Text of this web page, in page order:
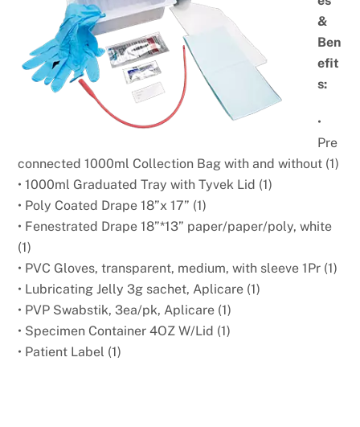
&
Ben
efit
s:
•
Pre
connected 1000ml Collection Bag with and without (1)
• 1000ml Graduated Tray with Tyvek Lid (1)
• Poly Coated Drape 18”x 17” (1)
• Fenestrated Drape 18”*13” paper/paper/poly, white
(1)
• PVC Gloves, transparent, medium, with sleeve 1Pr (1)
• Lubricating Jelly 3g sachet, Aplicare (1)
• PVP Swabstik, 3ea/pk, Aplicare (1)
• Specimen Container 4OZ W/Lid (1)
• Patient Label (1)